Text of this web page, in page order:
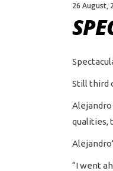
26 August,
Still third
qualities,
“I went